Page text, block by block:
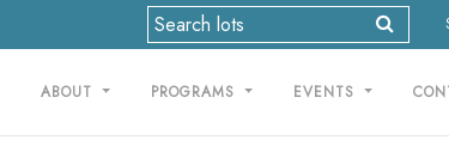
ABOUT PROGRAMS EVENTS